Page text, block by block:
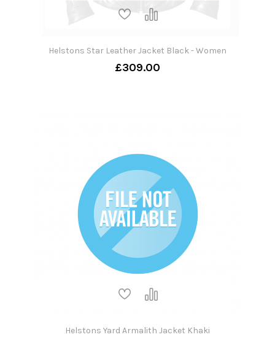
Helstons Star Leather Jacket Black - Women
£309.00
Helstons Yard Armalith Jacket Khaki